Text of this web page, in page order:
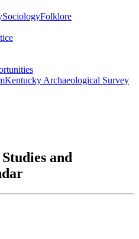
SociologyFolklore
Kentucky Archaeological Survey
and